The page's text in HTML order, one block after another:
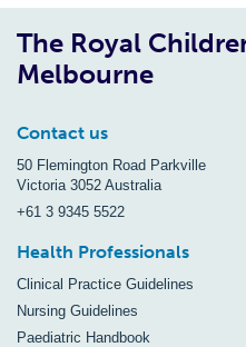
The Royal
Melbourne
Contact us
50 Flemington Road Parkville
Victoria 3052 Australia
+61 3 9345 5522
Health Professionals
Clinical Practice Guidelines
Nursing Guidelines
Paediatric Handbook